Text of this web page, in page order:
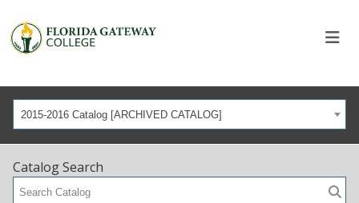
2015-2016 Catalog [ARCHIVED CATALOG]
Catalog Search